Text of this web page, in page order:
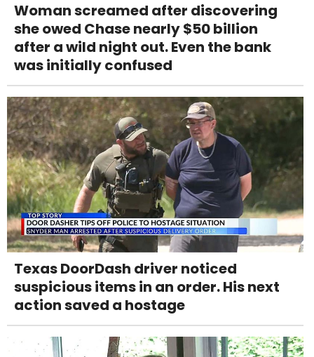
Woman screamed after discovering
she owed Chase nearly $50 billion
after a wild night out. Even the bank
was initially confused
Texas DoorDash driver noticed
suspicious items in an order. His next
action saved a hostage